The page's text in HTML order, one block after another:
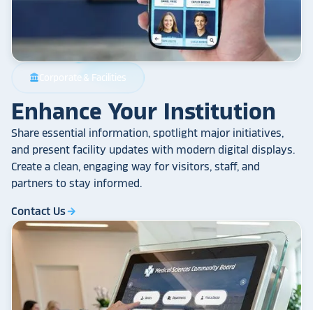
account_balance Corporate & Facilities
Enhance Your Institution
Share essential information, spotlight major initiatives,
and present facility updates with modern digital displays.
Create a clean, engaging way for visitors, staff, and
partners to stay informed.
Contact Usarrow_forward